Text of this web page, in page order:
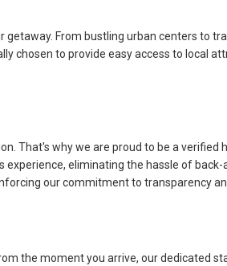
From bustling urban centers to
chosen to provide easy access to local
That's why we are proud to be a verified
eliminating the hassle of
our commitment to transparency
the moment you arrive, our dedicated